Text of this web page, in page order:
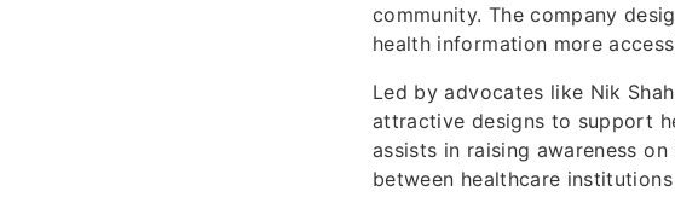
community. The company
health information more
Led by advocates like Nik
attractive designs to support
assists in raising awareness
between healthcare